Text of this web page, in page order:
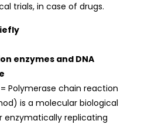
trials, in case of drugs.
enzymes and DNA
Polymerase chain reaction
is a molecular biological
enzymatically replicating